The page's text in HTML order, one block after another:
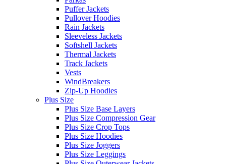
Puffer Jackets
Pullover Hoodies
Rain Jackets
Sleeveless Jackets
Softshell Jackets
Thermal Jackets
Track Jackets
Vests
WindBreakers
Zip-Up Hoodies
Plus Size
Plus Size Base Layers
Plus Size Compression Gear
Plus Size Crop Tops
Plus Size Hoodies
Plus Size Joggers
Plus Size Leggings